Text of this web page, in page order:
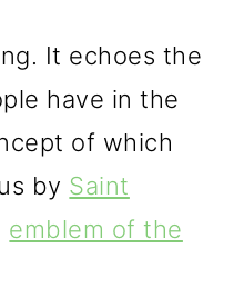
It echoes the
have in the
of which
by Saint
emblem of the